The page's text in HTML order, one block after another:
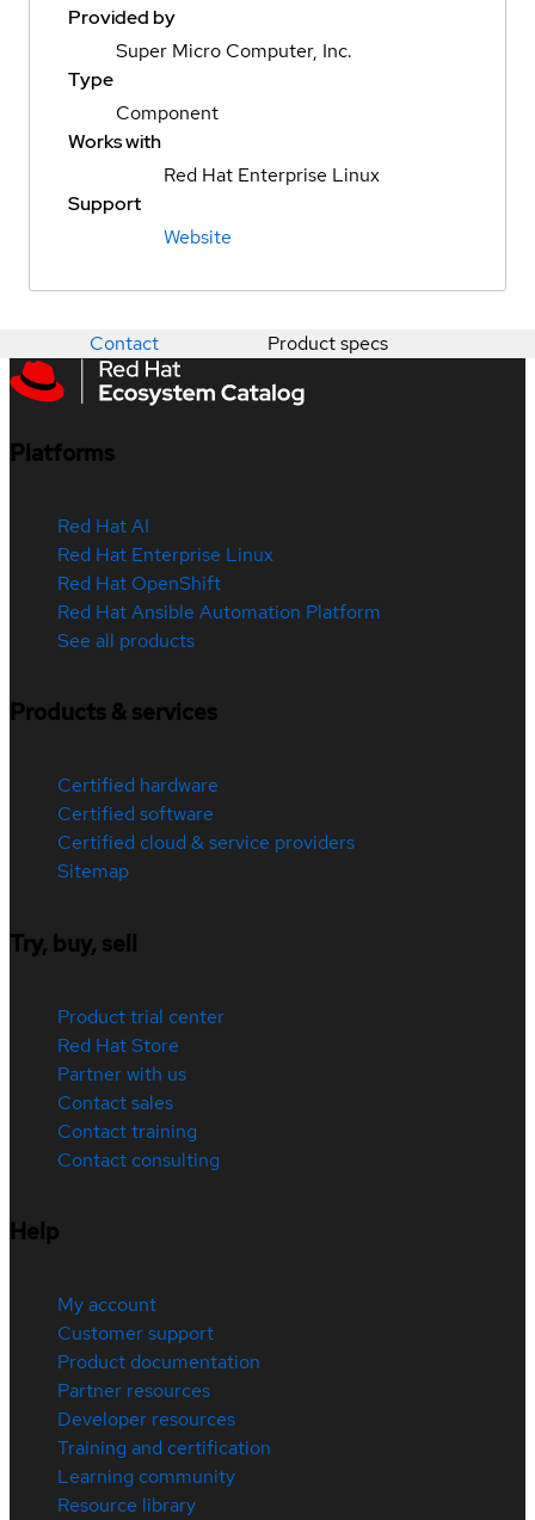
Provided by
Super Micro Computer, Inc.
Type
Component
Works with
Red Hat Enterprise Linux
Support
Website
Contact Product specs
Platforms
Red Hat AI
Red Hat Enterprise Linux
Red Hat OpenShift
Red Hat Ansible Automation Platform
See all products
Products & services
Certified hardware
Certified software
Certified cloud & service providers
Sitemap
Try, buy, sell
Product trial center
Red Hat Store
Partner with us
Contact sales
Contact training
Contact consulting
Help
My account
Customer support
Product documentation
Partner resources
Developer resources
Training and certification
Learning community
Resource library